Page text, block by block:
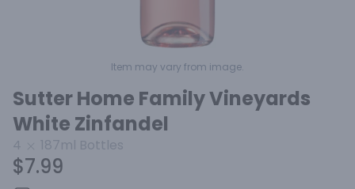
Item may vary from image.
Sutter Home Family Vineyards
White Zinfandel
4 187ml Bottles
$7.99